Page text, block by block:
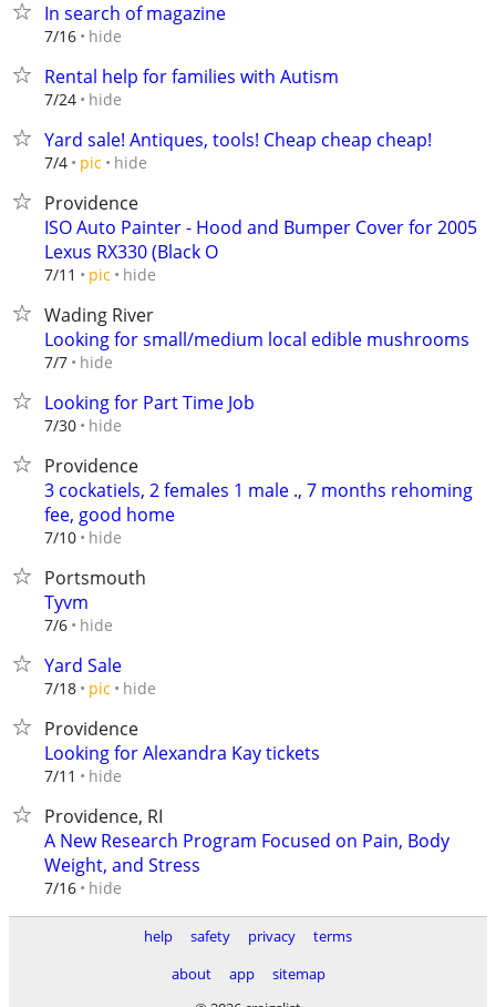
In search of magazine
7/16 hide
Rental help for families with Autism
7/24 hide
Yard sale! Antiques, tools! Cheap cheap cheap!
7/4 pic hide
Providence
ISO Auto Painter - Hood and Bumper Cover for 2005
Lexus RX330 (Black O
7/11 pic hide
Wading River
Looking for small/medium local edible mushrooms
7/7 hide
Looking for Part Time Job
7/30 hide
Providence
3 cockatiels, 2 females 1 male ., 7 months rehoming
fee, good home
7/10 hide
Portsmouth
Tyvm
7/6 hide
Yard Sale
7/18 pic hide
Providence
Looking for Alexandra Kay tickets
7/11 hide
Providence, RI
A New Research Program Focused on Pain, Body
Weight, and Stress
7/16 hide
help safety privacy
terms
about
app
sitemap